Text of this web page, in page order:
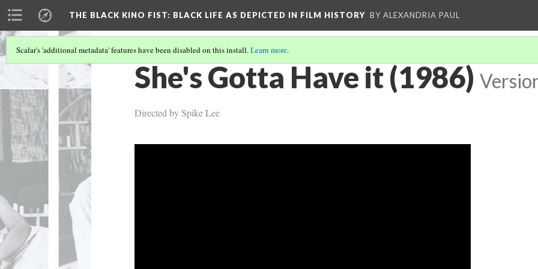
THE BLACK KINO FIST: BLACK LIFE AS DEPICTED IN FILM HISTORY BY ALEXANDRIA PAUL
Scalar's 'additional metadata' features have been disabled on this install.Learn more.
She's Gotta Have it (1986)
Directed by Spike Lee